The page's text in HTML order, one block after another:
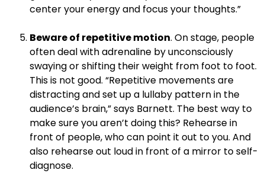
center your energy and focus your thoughts.”
Beware of repetitive motion. On stage, people
often deal with adrenaline by unconsciously
swaying or shifting their weight from foot to foot.
This is not good. “Repetitive movements are
distracting and set up a lullaby pattern in the
audience’s brain,” says Barnett. The best way to
make sure you aren’t doing this? Rehearse in
front of people, who can point it out to you. And
also rehearse out loud in front of a mirror to self-
diagnose.